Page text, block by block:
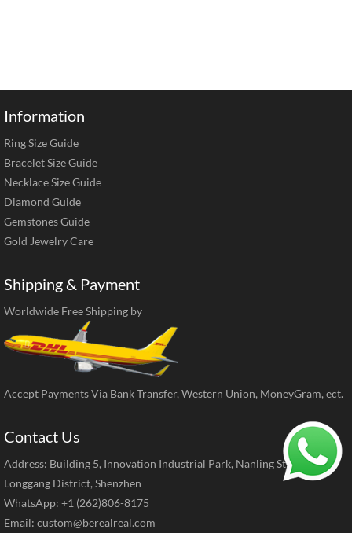
Information
Ring Size Guide
Bracelet Size Guide
Necklace Size Guide
Diamond Guide
Gemstones Guide
Gold Jewelry Care
Shipping & Payment
Worldwide Free Shipping by
Accept Payments Via Bank Transfer, Western Union, MoneyGram, ect.
Contact Us
Address: Building 5, Innovation Industrial Park, Nanling Street,
Longgang District, Shenzhen
WhatsApp: +1 (262)806-8175
Email: custom@berealreal.com